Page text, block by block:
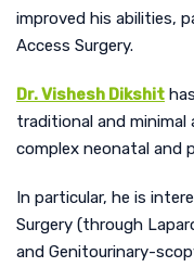
improved his abilities,
Access Surgery.
Dr. Vishesh Dikshit
traditional and minimal
complex neonatal and
In particular, he is
Surgery (through
and Genitourinary-